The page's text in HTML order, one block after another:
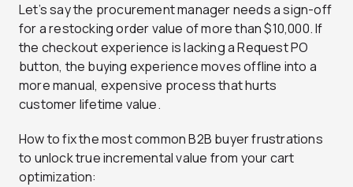
Let’s say the procurement manager needs a sign-off
for a restocking order value of more than $10,000. If
the checkout experience is lacking a Request PO
button, the buying experience moves offline into a
more manual, expensive process that hurts
customer lifetime value.
How to fix the most common B2B buyer frustrations
to unlock true incremental value from your cart
optimization: